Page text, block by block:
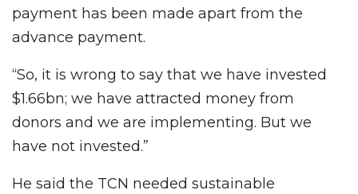
payment has been made apart from the
advance payment.
“So, it is wrong to say that we have invested
$1.66bn; we have attracted money from
donors and we are implementing. But we
have not invested.”
He said the TCN needed sustainable